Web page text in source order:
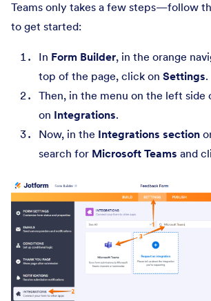
Teams only takes a few steps—follow
to get started:
In Form Builder, in the orange
top of the page, click on Settings.
Then, in the menu on the left side
on Integrations.
Now, in the Integrations section
search for Microsoft Teams and